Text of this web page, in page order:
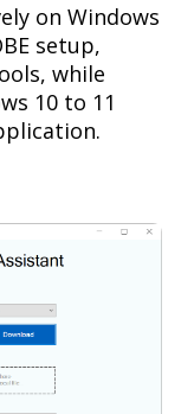
on Windows
setup,
while
10 to 11